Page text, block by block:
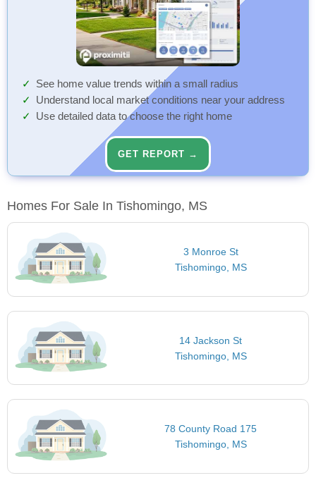
See home value trends within a small radius
Understand local market conditions near your address
Use detailed data to choose the right home
GET REPORT →
Homes For Sale In Tishomingo, MS
3 Monroe St
Tishomingo, MS
14 Jackson St
Tishomingo, MS
78 County Road 175
Tishomingo, MS